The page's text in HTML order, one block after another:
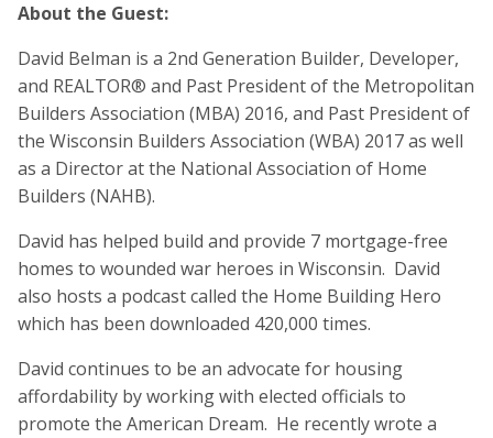
About the Guest:
David Belman is a 2nd Generation Builder, Developer,
and REALTOR® and Past President of the Metropolitan
Builders Association (MBA) 2016, and Past President of
the Wisconsin Builders Association (WBA) 2017 as well
as a Director at the National Association of Home
Builders (NAHB).
David has helped build and provide 7 mortgage-free
homes to wounded war heroes in Wisconsin. David
also hosts a podcast called the Home Building Hero
which has been downloaded 420,000 times.
David continues to be an advocate for housing
affordability by working with elected officials to
promote the American Dream. He recently wrote a